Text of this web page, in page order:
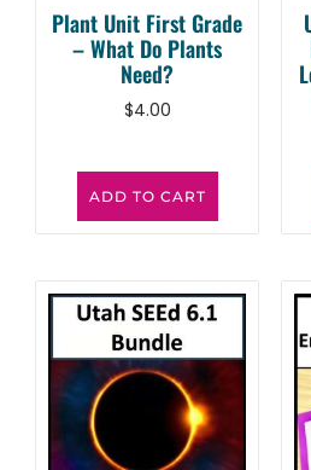
Plant Unit First Grade
– What Do Plants
Need?
$4.00
ADD TO CART